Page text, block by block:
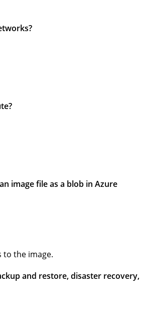
image file as a blob in Azure
to the image.
and restore, disaster recovery,